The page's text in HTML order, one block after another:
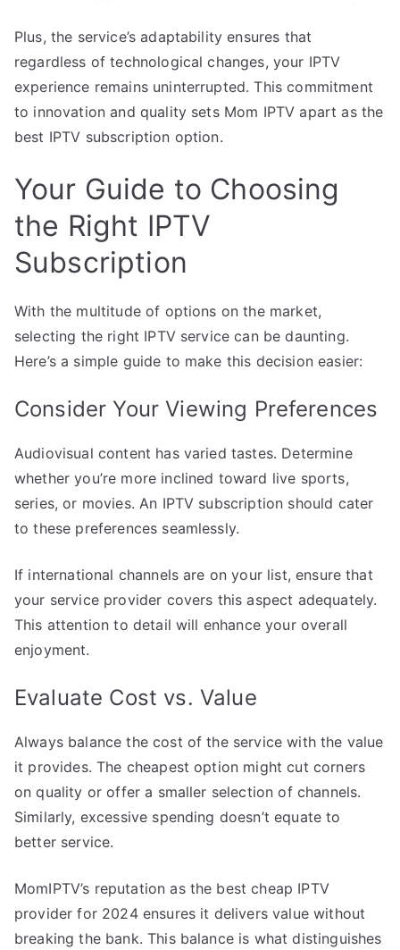
Plus, the service’s adaptability ensures that
regardless of technological changes, your IPTV
experience remains uninterrupted. This commitment
to innovation and quality sets Mom IPTV apart as the
best IPTV subscription option.
Your Guide to Choosing
the Right IPTV
Subscription
With the multitude of options on the market,
selecting the right IPTV service can be daunting.
Here’s a simple guide to make this decision easier:
Consider Your Viewing Preferences
Audiovisual content has varied tastes. Determine
whether you’re more inclined toward live sports,
series, or movies. An IPTV subscription should cater
to these preferences seamlessly.
If international channels are on your list, ensure that
your service provider covers this aspect adequately.
This attention to detail will enhance your overall
enjoyment.
Evaluate Cost vs. Value
Always balance the cost of the service with the value
it provides. The cheapest option might cut corners
on quality or offer a smaller selection of channels.
Similarly, excessive spending doesn’t equate to
better service.
MomIPTV’s reputation as the best cheap IPTV
provider for 2024 ensures it delivers value without
breaking the bank. This balance is what distinguishes